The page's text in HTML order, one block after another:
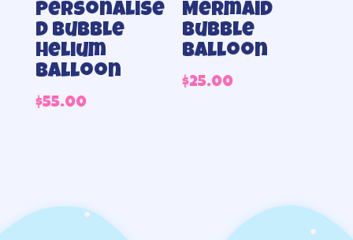
Personalise
d Bubble
helium
balloon
$55.00
Mermaid
Bubble
balloon
$25.00